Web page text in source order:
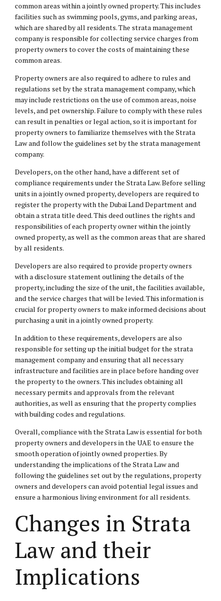
common areas within a jointly owned property. This includes
facilities such as swimming pools, gyms, and parking areas,
which are shared by all residents. The strata management
company is responsible for collecting service charges from
property owners to cover the costs of maintaining these
common areas.
Property owners are also required to adhere to rules and
regulations set by the strata management company, which
may include restrictions on the use of common areas, noise
levels, and pet ownership. Failure to comply with these rules
can result in penalties or legal action, so it is important for
property owners to familiarize themselves with the Strata
Law and follow the guidelines set by the strata management
company.
Developers, on the other hand, have a different set of
compliance requirements under the Strata Law. Before selling
units in a jointly owned property, developers are required to
register the property with the Dubai Land Department and
obtain a strata title deed. This deed outlines the rights and
responsibilities of each property owner within the jointly
owned property, as well as the common areas that are shared
by all residents.
Developers are also required to provide property owners
with a disclosure statement outlining the details of the
property, including the size of the unit, the facilities available,
and the service charges that will be levied. This information is
crucial for property owners to make informed decisions about
purchasing a unit in a jointly owned property.
In addition to these requirements, developers are also
responsible for setting up the initial budget for the strata
management company and ensuring that all necessary
infrastructure and facilities are in place before handing over
the property to the owners. This includes obtaining all
necessary permits and approvals from the relevant
authorities, as well as ensuring that the property complies
with building codes and regulations.
Overall, compliance with the Strata Law is essential for both
property owners and developers in the UAE to ensure the
smooth operation of jointly owned properties. By
understanding the implications of the Strata Law and
following the guidelines set out by the regulations, property
owners and developers can avoid potential legal issues and
ensure a harmonious living environment for all residents.
Changes in Strata
Law and their
Implications